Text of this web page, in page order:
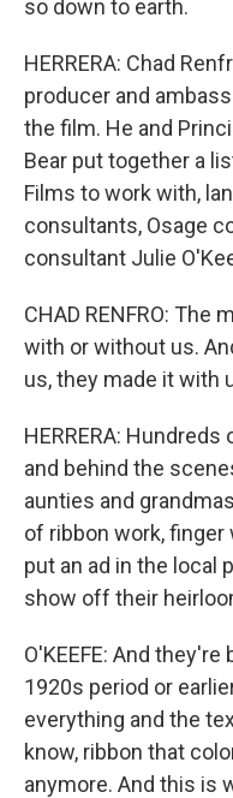
so down to earth.
HERRERA: Chad
producer and
the film. He and
Bear put together a
Films to work with,
consultants, Osage
consultant Julie
CHAD RENFRO: The
with or without us.
us, they made it with
HERRERA:
and behind the
aunties and
of ribbon work, finger
put an ad in the local
show off their
O'KEEFE: And
1920s period or
everything and the
know, ribbon that
anymore. And this is